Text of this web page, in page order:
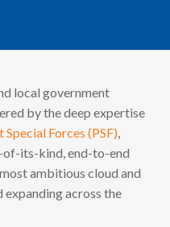
local government
by the deep expertise
Special Forces (PSF),
of-its-kind, end-to-end
ambitious cloud and
expanding across the